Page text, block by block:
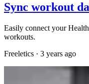
Sync workout
Easily connect your
workouts.
Freeletics · 3 years ago